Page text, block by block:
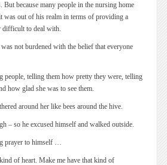
because many people in the nursing home
was out of his realm in terms of providing a
difficult to deal with.
not burdened with the belief that everyone
people, telling them how pretty they were, telling
how glad she was to see them.
around her like bees around the hive.
– so he excused himself and walked outside.
prayer to himself …
of heart. Make me have that kind of